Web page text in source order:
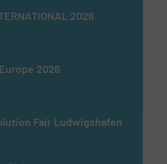
2026
2026
Fair Ludwigshafen